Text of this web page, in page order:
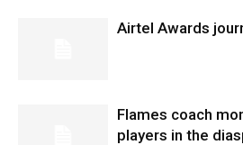
Airtel Awards
Flames coach
players in the